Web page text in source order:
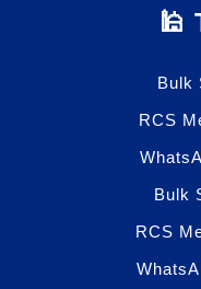
🕌
Bulk
RCS
Bulk
RCS